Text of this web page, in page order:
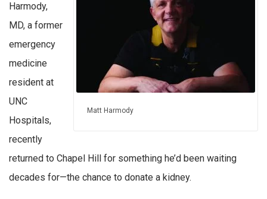
Matt Harmody
Harmody,
MD, a former
emergency
medicine
resident at
UNC
Hospitals,
recently
returned to Chapel Hill for something he’d been waiting
decades for—the chance to donate a kidney.